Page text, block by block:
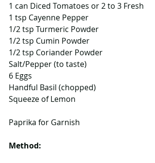
1 can Diced Tomatoes or 2 to 3 Fresh
1 tsp Cayenne Pepper
1/2 tsp Turmeric Powder
1/2 tsp Cumin Powder
1/2 tsp Coriander Powder
Salt/Pepper (to taste)
6 Eggs
Handful Basil (chopped)
Squeeze of Lemon
Paprika for Garnish
Method: